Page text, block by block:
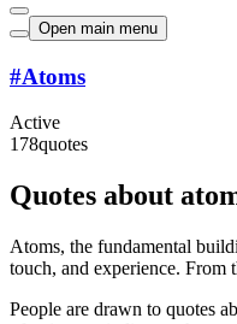
Open main menu
#Atoms
Active
178quotes
Quotes about
Atoms, the fundamental
touch, and experience. From
People are drawn to quotes